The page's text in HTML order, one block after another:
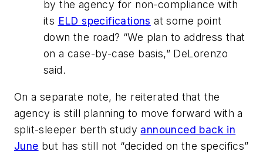
by the agency for non-compliance with
its ELD specifications at some point
down the road? “We plan to address that
on a case-by-case basis,” DeLorenzo
said.
On a separate note, he reiterated that the
agency is still planning to move forward with a
split-sleeper berth study announced back in
June but has still not “decided on the specifics”